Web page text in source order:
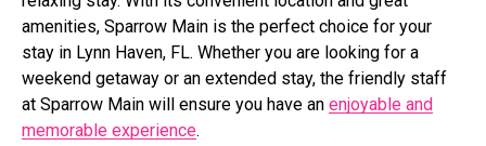
amenities, Sparrow Main is the perfect choice for your
stay in Lynn Haven, FL. Whether you are looking for a
weekend getaway or an extended stay, the friendly staff
at Sparrow Main will ensure you have an enjoyable and
memorable experience.